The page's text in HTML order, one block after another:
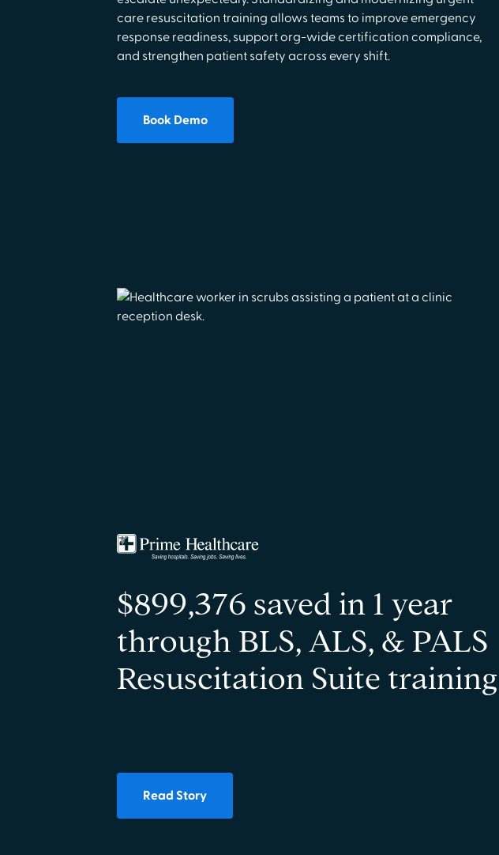
care resuscitation training allows teams to improve emergency
response readiness, support org-wide certification compliance,
and strengthen patient safety across every shift.
Book Demo
$899,376 saved in 1 year
through BLS, ALS, & PALS
Resuscitation Suite training
Read Story